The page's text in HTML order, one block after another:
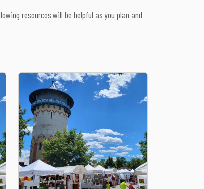
resources will be helpful as you plan and